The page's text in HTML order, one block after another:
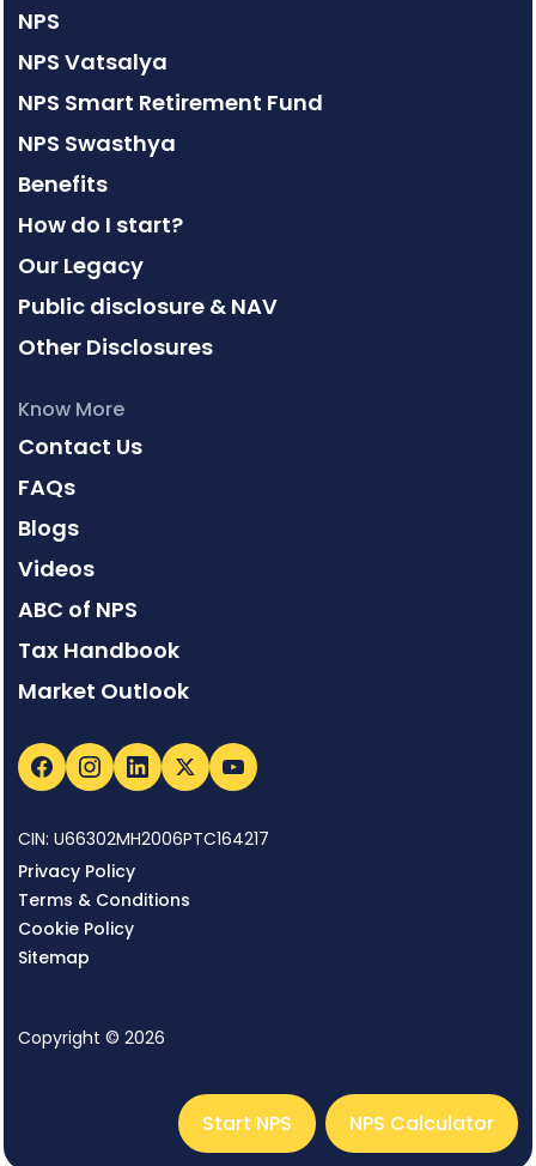
NPS
NPS Vatsalya
NPS Smart Retirement Fund
NPS Swasthya
Benefits
How do I start?
Our Legacy
Public disclosure & NAV
Other Disclosures
Know More
Contact Us
FAQs
Blogs
Videos
ABC of NPS
Tax Handbook
Market Outlook
CIN: U66302MH2006PTC164217
Privacy Policy
Terms & Conditions
Cookie Policy
Sitemap
Copyright © 2026
Start NPS NPS Calculator